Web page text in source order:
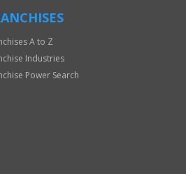
A to Z
Industries
Power Search